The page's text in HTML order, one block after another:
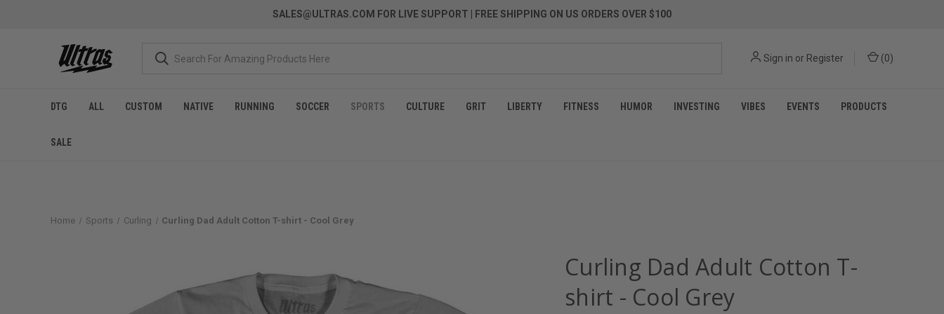
SALES@ULTRAS.COM FOR LIVE SUPPORT | FREE SHIPPING ON US ORDERS OVER $100
Sign in or Register (0)
DTG ALL CUSTOM NATIVE RUNNING SOCCER SPORTS CULTURE GRIT LIBERTY FITNESS HUMOR INVESTING VIBES EVENTS PRODUCTS
SALE
Home Sports Curling Curling Dad Adult Cotton T-shirt - Cool Grey
Curling Dad Adult Cotton T-
shirt - Cool Grey